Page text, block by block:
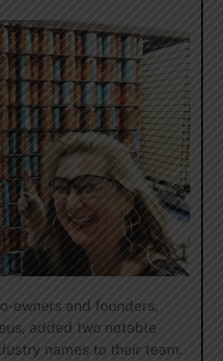
owners and founders,
added two notable
names to their team.